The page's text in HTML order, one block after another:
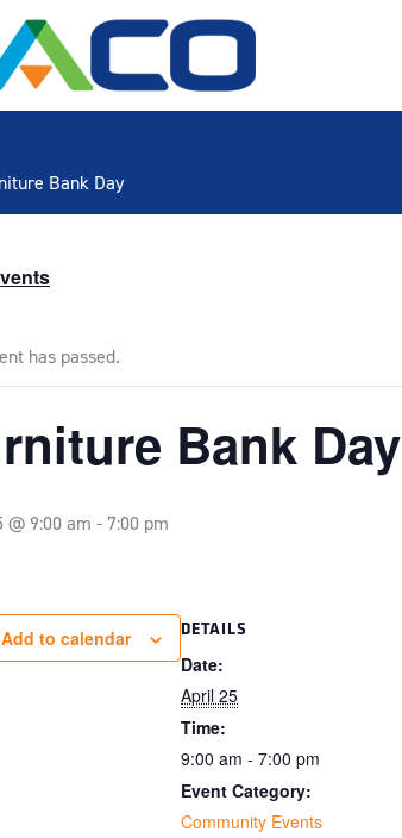
Bank Day
has passed.
Bank Day
@ 9:00 am - 7:00 pm
Add to calendar DETAILS
Date:
April 25
Time:
9:00 am - 7:00 pm
Event Category:
Community Events